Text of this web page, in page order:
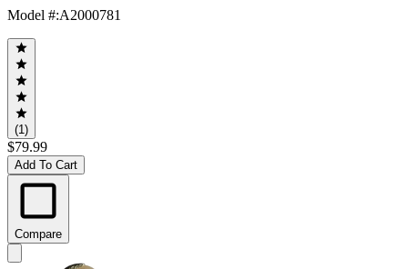
Model #:A2000781
(1)
$79.99
Add To Cart
Compare